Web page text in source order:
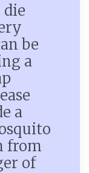
die
be
a
a
from
of